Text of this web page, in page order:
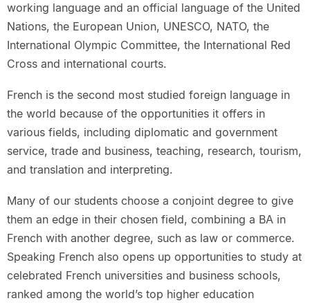
working language and an official language of the United
Nations, the European Union, UNESCO, NATO, the
International Olympic Committee, the International Red
Cross and international courts.
French is the second most studied foreign language in
the world because of the opportunities it offers in
various fields, including diplomatic and government
service, trade and business, teaching, research, tourism,
and translation and interpreting.
Many of our students choose a conjoint degree to give
them an edge in their chosen field, combining a BA in
French with another degree, such as law or commerce.
Speaking French also opens up opportunities to study at
celebrated French universities and business schools,
ranked among the world’s top higher education